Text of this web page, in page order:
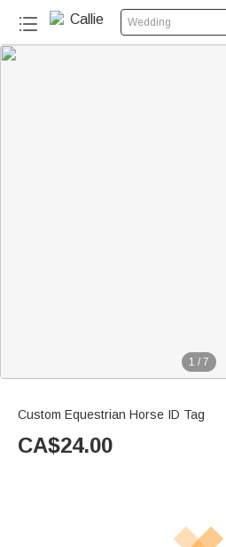
Wedding
1 / 7
Custom Equestrian Horse ID Tag
CA$24.00